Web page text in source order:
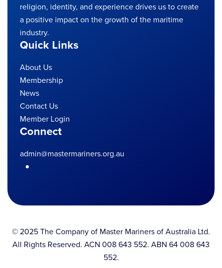
religion, identity, and experience drives us to create
a positive impact on the growth of the maritime
industry.
Quick Links
About Us
Membership
News
Contact Us
Member Login
Connect
admin@mastermariners.org.au
© 2025 The Company of Master Mariners of Australia Ltd.
All Rights Reserved. ACN 008 643 552. ABN 64 008 643
552.